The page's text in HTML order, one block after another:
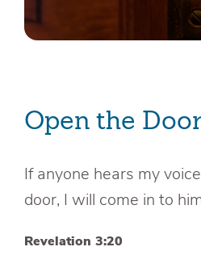
Open the
If anyone hears my
door, I will come in to
Revelation 3:20